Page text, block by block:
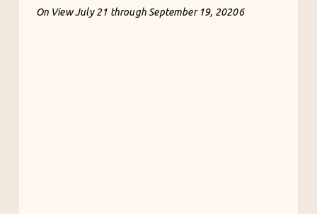
On View July 21 through September 19, 20206